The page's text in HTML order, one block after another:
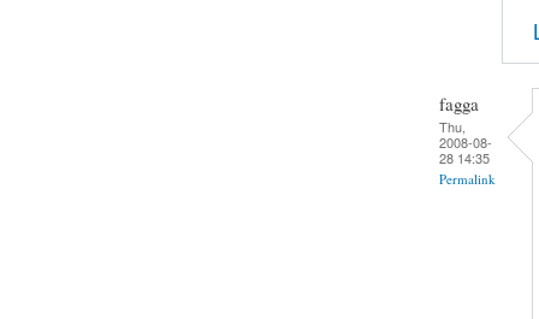
fagga
Thu,
2008-08-
28 14:35
Permalink